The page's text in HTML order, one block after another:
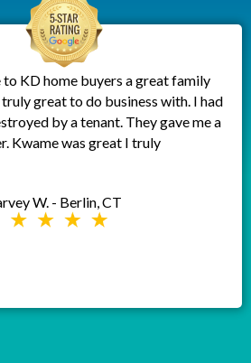
to KD home buyers a great family
truly great to do business with. I had
by a tenant. They gave me a
Kwame was great I truly
W. - Berlin, CT